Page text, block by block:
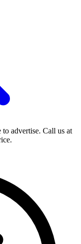
advertise. Call us at